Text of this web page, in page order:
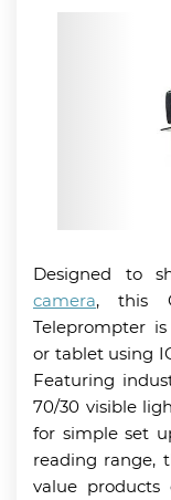
Designed to
camera, this
Teleprompter
or tablet using
Featuring
70/30 visible
for simple set
reading range,
value